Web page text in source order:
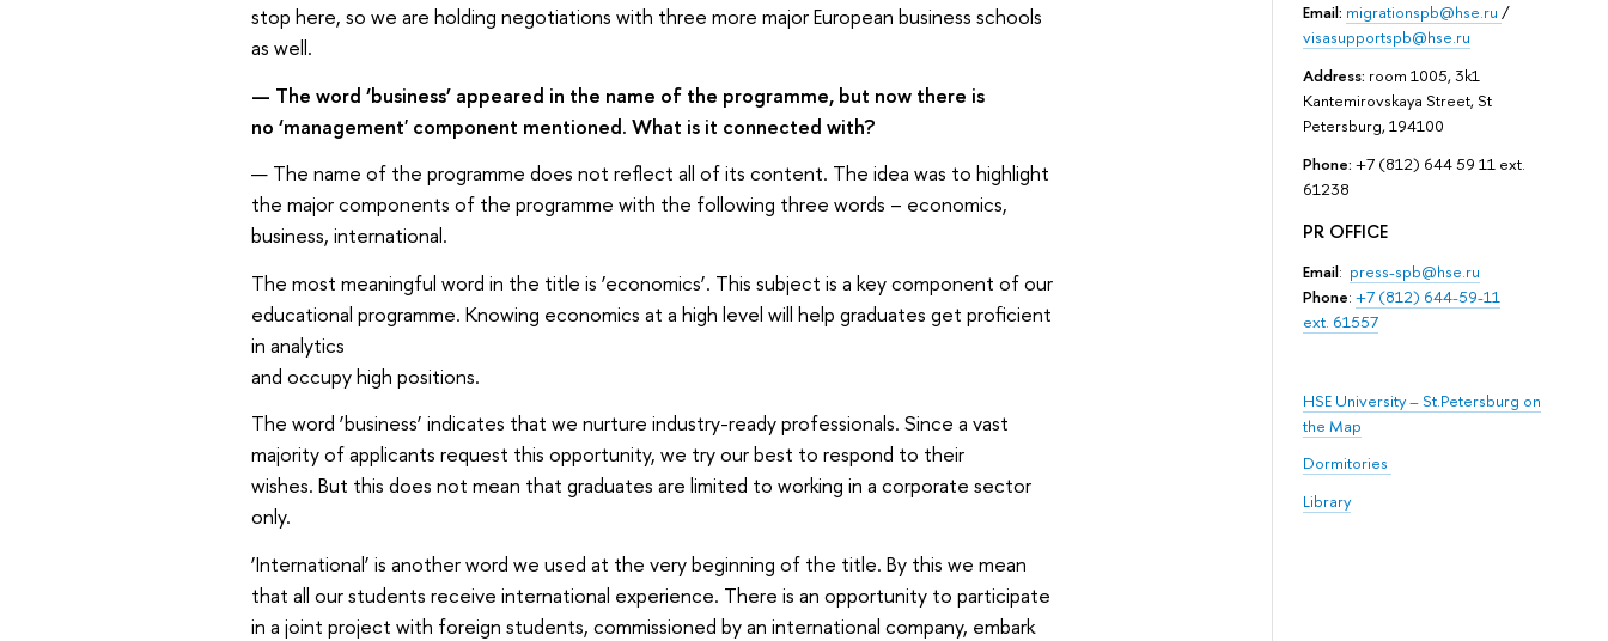
Email: migrationspb@hse.ru /
visasupportspb@hse.ru
Address: room 1005, 3k1
Kantemirovskaya Street, St
Petersburg, 194100
Phone: +7 (812) 644 59 11 ext.
61238
PR OFFICE
Email: press-spb@hse.ru
Phone: +7 (812) 644-59-11
ext. 61557
HSE University – St.Petersburg on
the Map
Dormitories
Library
stop here, so we are holding negotiations with three more major European business schools
as well.
— The word ‘business’ appeared in the name of the programme, but now there is
no ‘management' component mentioned. What is it connected with?
— The name of the programme does not reflect all of its content. The idea was to highlight
the major components of the programme with the following three words – economics,
business, international.
The most meaningful word in the title is ‘economics’. This subject is a key component of our
educational programme. Knowing economics at a high level will help graduates get proficient
in analytics
and occupy high positions.
The word ‘business’ indicates that we nurture industry-ready professionals. Since a vast
majority of applicants request this opportunity, we try our best to respond to their
wishes. But this does not mean that graduates are limited to working in a corporate sector
only.
‘International’ is another word we used at the very beginning of the title. By this we mean
that all our students receive international experience. There is an opportunity to participate
in a joint project with foreign students, commissioned by an international company, embark